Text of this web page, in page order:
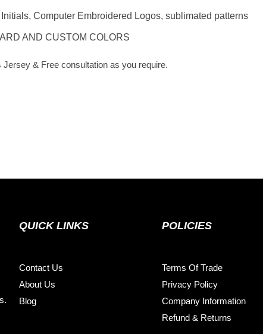
Computer Embroidered Logos, sublimated patterns
AND CUSTOM COLORS
& Free consultation as you require.
QUICK LINKS
Contact Us
About Us
Blog
POLICIES
Terms Of Trade
Privacy Policy
Company Information
Refund & Returns